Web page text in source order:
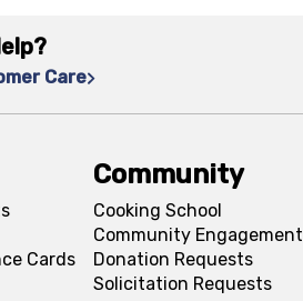
Care
Cards
Community
Cooking School
Community Engagement
Donation Requests
Solicitation Requests